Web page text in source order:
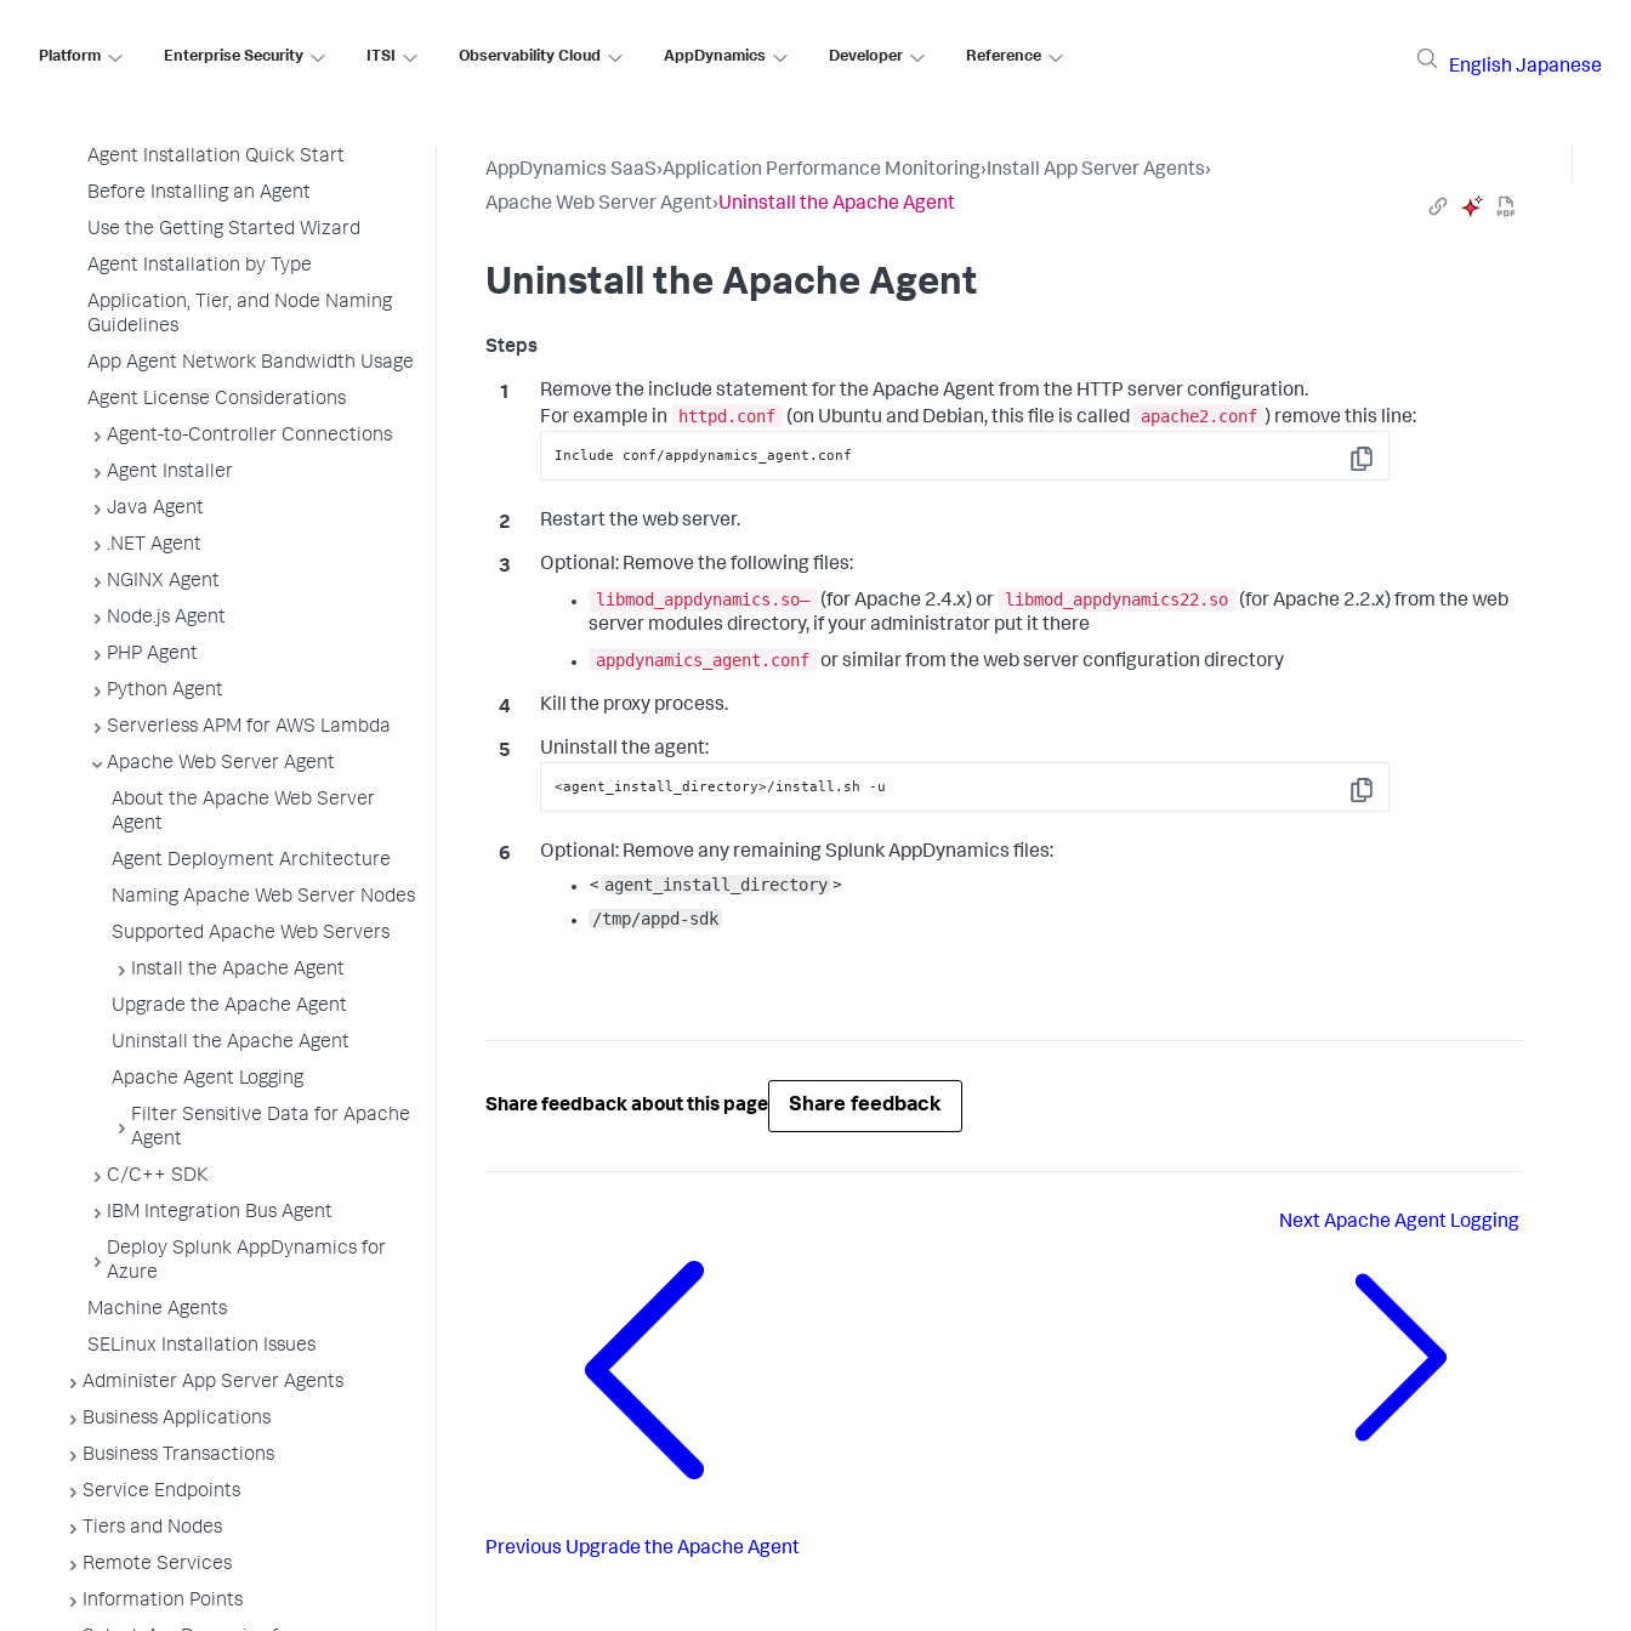
Platform Enterprise Security ITSI Observability Cloud AppDynamics Developer Reference
English Japanese
Application Monitoring
Agent Installation Quick Start
Before Installing an Agent
Use the Getting Started Wizard
Agent Installation by Type
Application, Tier, and Node Naming
Guidelines
App Agent Network Bandwidth Usage
Agent License Considerations
Agent-to-Controller Connections
Agent Installer
Java Agent
.NET Agent
NGINX Agent
Node.js Agent
PHP Agent
Python Agent
Serverless APM for AWS Lambda
Apache Web Server Agent
About the Apache Web Server
Agent
Agent Deployment Architecture
Naming Apache Web Server Nodes
Supported Apache Web Servers
Install the Apache Agent
Upgrade the Apache Agent
Uninstall the Apache Agent
Apache Agent Logging
Filter Sensitive Data for Apache
Agent
C/C++ SDK
IBM Integration Bus Agent
Deploy Splunk AppDynamics for
Azure
Machine Agents
SELinux Installation Issues
Administer App Server Agents
Business Applications
Business Transactions
Service Endpoints
Tiers and Nodes
Remote Services
Information Points
AppDynamics SaaS›Application Performance Monitoring›Install App Server Agents›
Apache Web Server Agent›Uninstall the Apache Agent
Uninstall the Apache Agent
Remove the include statement for the Apache Agent from the HTTP server configuration.
For example in
httpd.conf (on Ubuntu and Debian, this file is called apache2.conf ) remove this line:
Copy
Include conf/appdynamics_agent.conf
Restart the web server.
Optional: Remove the following files:
libmod_appdynamics.so—
(for Apache 2.4.x) or libmod_appdynamics22.so
(for Apache 2.2.x) from the web
server modules directory, if your administrator put it there
appdynamics_agent.conf or similar from the web server configuration directory
Kill the proxy process.
Uninstall the agent:
Copy
<agent_install_directory>/install.sh -u
Optional: Remove any remainingSplunk AppDynamics files:
< agent_install_directory >
/tmp/appd-sdk
Share feedback about this page Share feedback
Previous Upgrade the Apache Agent
NextApache Agent Logging